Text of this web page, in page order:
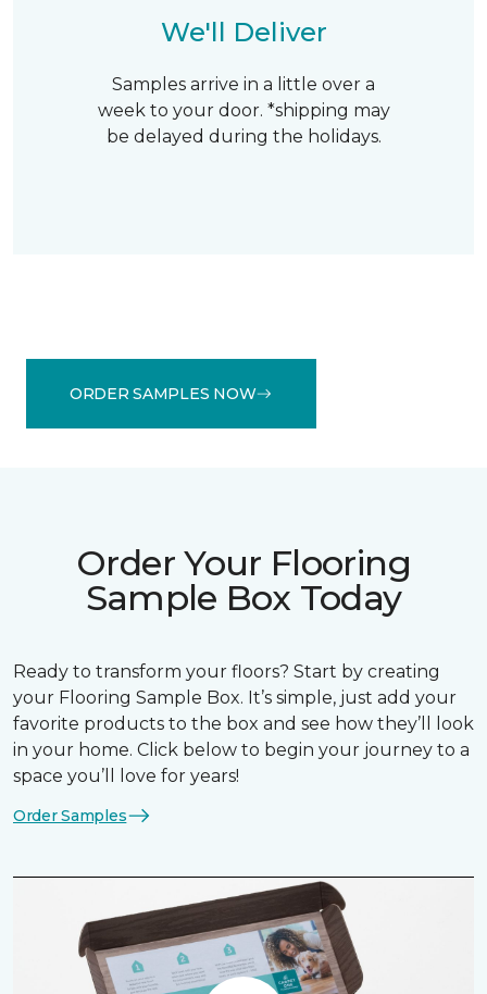
We'll Deliver
Samples arrive in a little over a
week to your door. *shipping may
be delayed during the holidays.
ORDER SAMPLES NOW
Order Your Flooring
Sample Box Today
Ready to transform your floors? Start by creating
your Flooring Sample Box. It’s simple, just add your
favorite products to the box and see how they’ll look
in your home. Click below to begin your journey to a
space you’ll love for years!
Order Samples